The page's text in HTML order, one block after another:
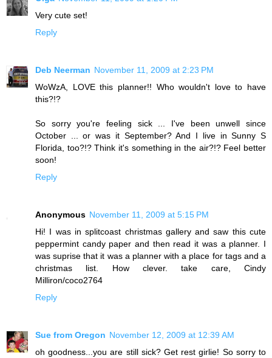
Very cute set!
Reply
Deb Neerman November 11, 2009 at 2:23 PM
WoWzA, LOVE this planner!! Who wouldn't love to have
this?!?
So sorry you're feeling sick ... I've been unwell since
October ... or was it September? And I live in Sunny S
Florida, too?!? Think it's something in the air?!? Feel better
soon!
Reply
Anonymous November 11, 2009 at 5:15 PM
Hi! I was in splitcoast christmas gallery and saw this cute
peppermint candy paper and then read it was a planner. I
was suprise that it was a planner with a place for tags and a
christmas list. How clever. take care, Cindy
Milliron/coco2764
Reply
Sue from Oregon November 12, 2009 at 12:39 AM
oh goodness...you are still sick? Get rest girlie! So sorry to